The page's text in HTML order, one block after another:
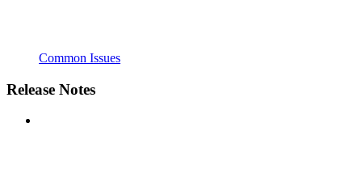
Common Issues
Release Notes